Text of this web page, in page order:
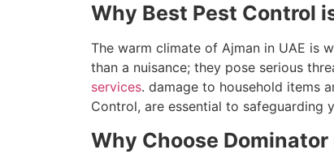
Why Best Pest Control
The warm climate of Ajman in UAE is
than a nuisance; they pose serious
services. damage to household items
Control, are essential to safeguarding
Why Choose